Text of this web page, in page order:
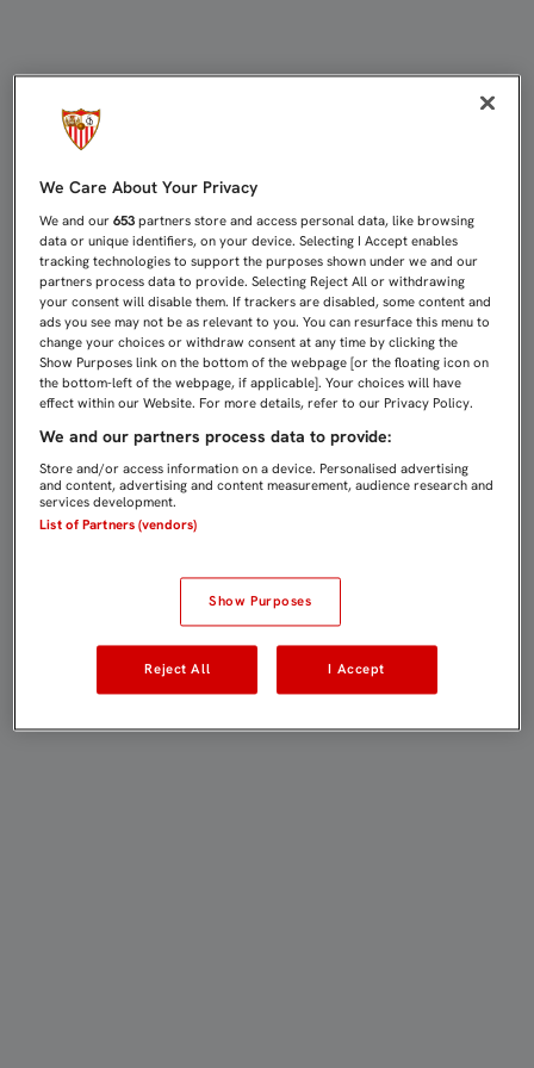
We Care About Your Privacy
We and our653 partners store and access personal data, like browsing
data or unique identifiers, on your device. Selecting I Accept enables
tracking technologies to support the purposes shown under we and our
partners process data to provide. Selecting Reject All or withdrawing
your consent will disable them. If trackers are disabled, some content and
ads you see may not be as relevant to you. You can resurface this menu to
change your choices or withdraw consent at any time by clicking the
Show Purposes link on the bottom of the webpage [or the floating icon on
the bottom-left of the webpage, if applicable]. Your choices will have
effect within our Website. For more details, refer to our Privacy Policy.
We and our partners process data to provide:
Store and/or access information on a device. Personalised advertising
and content, advertising and content measurement, audience research and
services development.
List of Partners (vendors)
Show Purposes
Reject All I Accept